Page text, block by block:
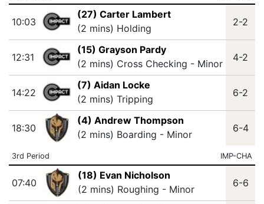
10:03
(27) Carter Lambert
(2 mins) Holding
2-2
12:31
(15) Grayson Pardy
(2 mins) Cross Checking - Minor
4-2
14:22
(7) Aidan Locke
(2 mins) Tripping
6-2
18:30
(4) Andrew Thompson
(2 mins) Boarding - Minor
6-4
3rd Period IMP-CHA
07:40
(18) Evan Nicholson
(2 mins) Roughing - Minor
6-6